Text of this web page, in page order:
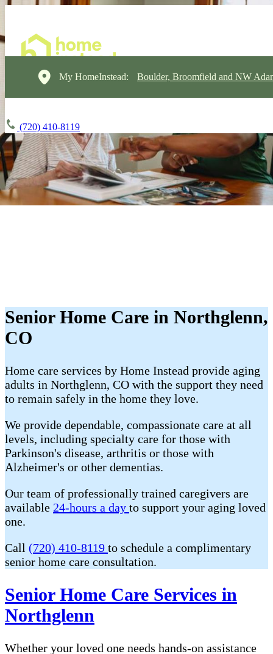
My HomeInstead: Boulder, Broomfield and NW
(720) 410-8119
Senior Home Care in Northglenn,
CO
Home care services by Home Instead provide aging
adults in Northglenn, CO with the support they need
to remain safely in the home they love.
We provide dependable, compassionate care at all
levels, including specialty care for those with
Parkinson's disease, arthritis or those with
Alzheimer's or other dementias.
Our team of professionally trained caregivers are
available 24-hours a day to support your aging loved
one.
Call (720) 410-8119 to schedule a complimentary
senior home care consultation.
Senior Home Care Services in
Northglenn
Whether your loved one needs hands-on assistance